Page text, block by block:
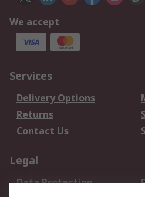
We accept
Services
Delivery Options
Returns
Contact Us
Legal
Data Protection